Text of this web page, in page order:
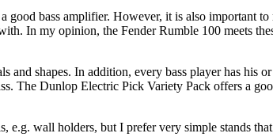
bass amplifier. However, it is also important
In my opinion, the Fender Rumble 100 meets
and shapes. In addition, every bass player has
The Dunlop Electric Pick Variety Pack offers a
e.g. wall holders, but I prefer very simple stands